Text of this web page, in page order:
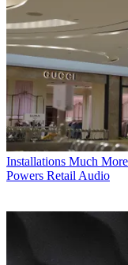
Installations Much
Powers Retail Audio